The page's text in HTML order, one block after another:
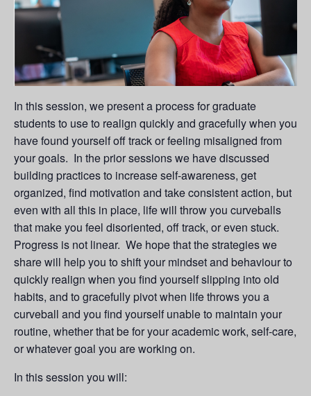
In this session, we present a process for graduate
students to use to realign quickly and gracefully when you
have found yourself off track or feeling misaligned from
your goals. In the prior sessions we have discussed
building practices to increase self-awareness, get
organized, find motivation and take consistent action, but
even with all this in place, life will throw you curveballs
that make you feel disoriented, off track, or even stuck.
Progress is not linear. We hope that the strategies we
share will help you to shift your mindset and behaviour to
quickly realign when you find yourself slipping into old
habits, and to gracefully pivot when life throws you a
curveball and you find yourself unable to maintain your
routine, whether that be for your academic work, self-care,
or whatever goal you are working on.
In this session you will: